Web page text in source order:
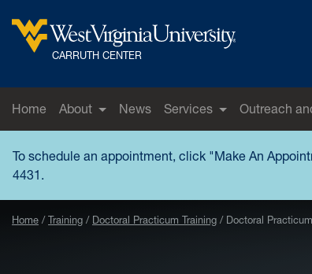
West Virginia University
CARRUTH CENTER
Home About News Services Outreach
To schedule an appointment, click "Make An
4431.
Home Training Doctoral Practicum Training Doctoral